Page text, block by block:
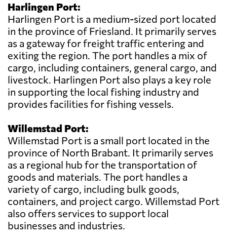
Harlingen Port:
Harlingen Port is a medium-sized port located
in the province of Friesland. It primarily serves
as a gateway for freight traffic entering and
exiting the region. The port handles a mix of
cargo, including containers, general cargo, and
livestock. Harlingen Port also plays a key role
in supporting the local fishing industry and
provides facilities for fishing vessels.
Willemstad Port:
Willemstad Port is a small port located in the
province of North Brabant. It primarily serves
as a regional hub for the transportation of
goods and materials. The port handles a
variety of cargo, including bulk goods,
containers, and project cargo. Willemstad Port
also offers services to support local
businesses and industries.